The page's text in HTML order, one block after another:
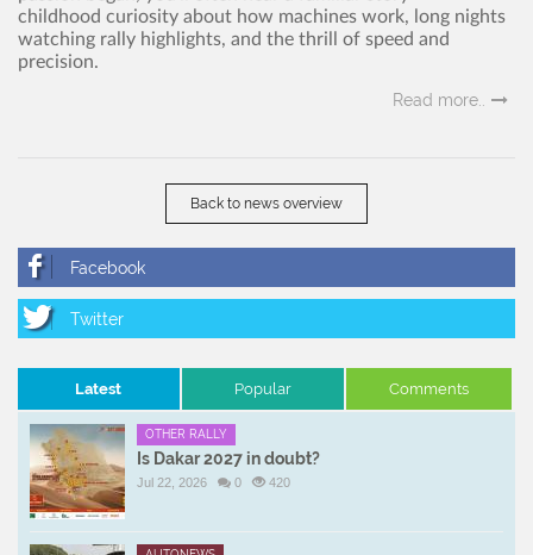
childhood curiosity about how machines work, long nights
watching rally highlights, and the thrill of speed and
precision.
Read more..
Back to news overview
Latest Popular Comments
OTHER RALLY
Is Dakar 2027 in doubt?
Jul 22, 2026 0 420